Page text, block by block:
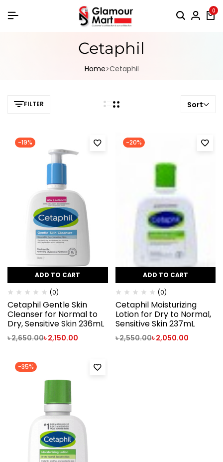
0
Cetaphil
Home Cetaphil
FILTER Sort
-19%
ADD TO CART
(0)
Cetaphil Gentle Skin
Cleanser for Normal to
Dry, Sensitive Skin 236mL
৳2,650.00৳2,150.00
-20%
ADD TO CART
(0)
Cetaphil Moisturizing
Lotion for Dry to Normal,
Sensitive Skin 237mL
৳2,550.00৳2,050.00
-35%